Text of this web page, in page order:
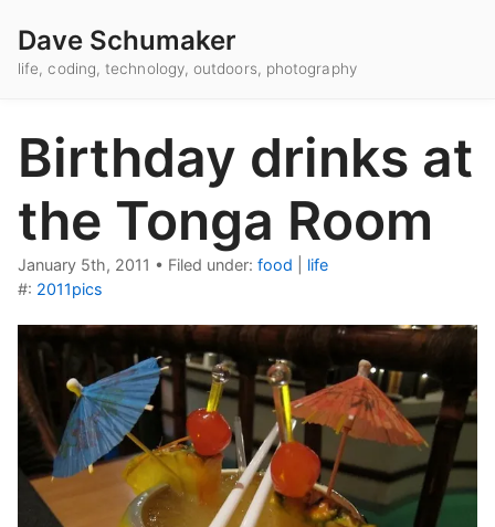
Dave Schumaker
life, coding, technology, outdoors, photography
Birthday drinks at
the Tonga Room
January 5th, 2011 • Filed under: food
life
#: 2011pics